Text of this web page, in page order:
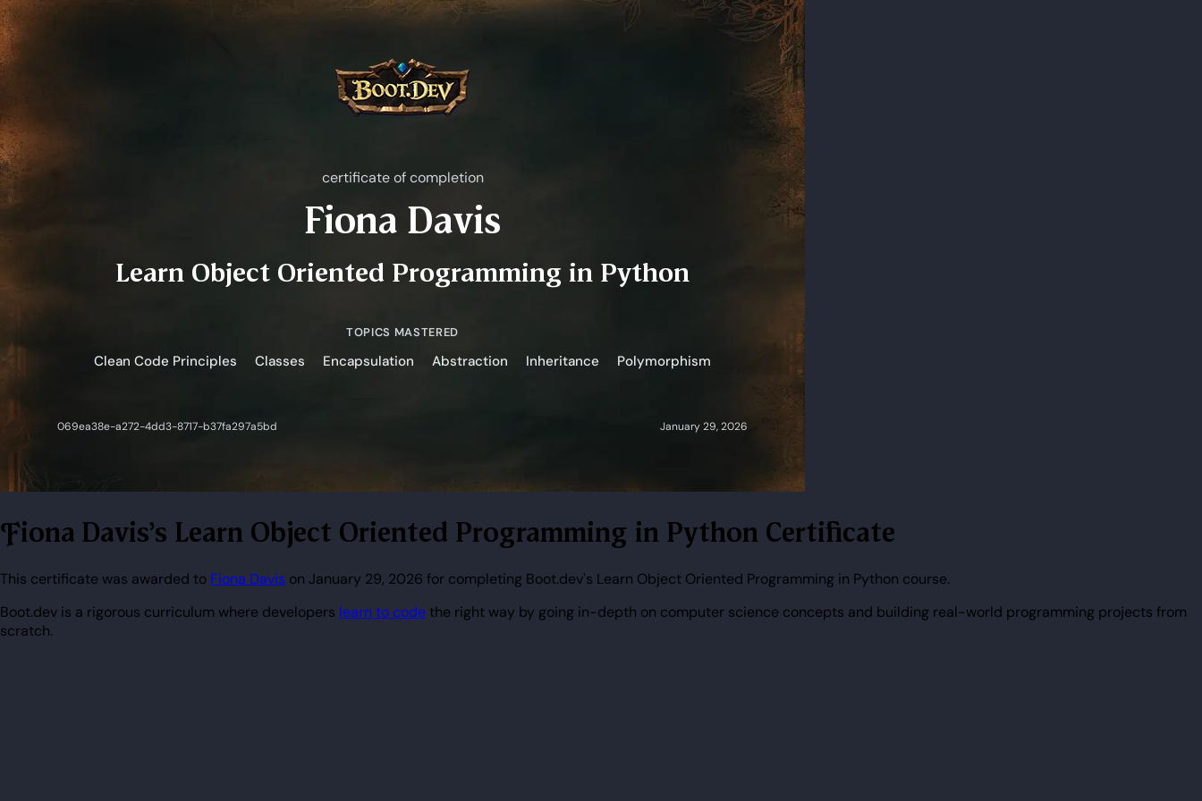
Fiona Davis's Learn Object Oriented Programming in Python Certificate
This certificate was awarded to Fiona Davis on January 29, 2026 for completing Boot.dev's Learn Object Oriented Programming in Python course.
Boot.dev is a rigorous curriculum where developers learn to codethe right way by going in-depth on computer science concepts and building real-world programming projects from
scratch.